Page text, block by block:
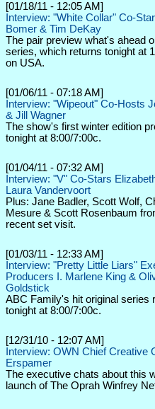
[01/18/11 - 12:05 AM]
Interview: "White Collar" Co-
Bomer & Tim DeKay
The pair preview what's ahead
series, which returns tonight at
on USA.
[01/06/11 - 07:18 AM]
Interview: "Wipeout" Co-Hosts
& Jill Wagner
The show's first winter edition
tonight at 8:00/7:00c.
[01/04/11 - 07:32 AM]
Interview: "V" Co-Stars
Laura Vandervoort
Plus: Jane Badler, Scott Wolf,
Mesure & Scott Rosenbaum
recent set visit.
[01/03/11 - 12:33 AM]
Interview: "Pretty Little Liars"
Producers I. Marlene King &
Goldstick
ABC Family's hit original series
tonight at 8:00/7:00c.
[12/31/10 - 12:07 AM]
Interview: OWN Chief Creative
Erspamer
The executive chats about this
launch of The Oprah Winfrey